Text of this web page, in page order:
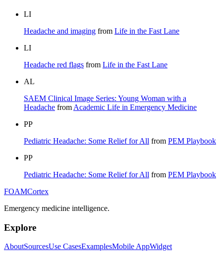
LI
Headache and imaging from Life in the Fast Lane
LI
Headache red flags from Life in the Fast Lane
AL
SAEM Clinical Image Series: Young Woman with a
Headache from Academic Life in Emergency Medicine
PP
Pediatric Headache: Some Relief for All from PEM Playbook
PP
Pediatric Headache: Some Relief for All from PEM Playbook
FOAMCortex
Emergency medicine intelligence.
Explore
AboutSourcesUse CasesExamplesMobile AppWidget